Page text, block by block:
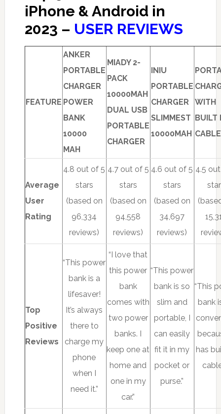
iPhone & Android in
2023 – USER REVIEWS
FEATURE
ANKER
PORTABLE
CHARGER
POWER
BANK
10000
MAH
MIADY 2-
PACK
10000MAH
DUAL USB
PORTABLE
CHARGER
INIU
PORTABLE
CHARGER
SLIMMEST
10000MAH
WITH
BUILT
Average
User
Rating
4.8 out of 5
stars
(based on
96,334
reviews)
4.7 out of 5
stars
(based on
94,558
reviews)
4.6 out of 5
stars
(based on
34,697
reviews)
4.5
Top
Positive
Reviews
“This power
bank is a
lifesaver!
It’s always
there to
charge my
phone
when I
need it.”
“I love that
this power
bank
comes with
two power
banks. I
keep one at
home and
one in my
car.”
“This power
bank is so
slim and
portable, I
can easily
fit it in my
pocket or
purse.”
“This
bank
has